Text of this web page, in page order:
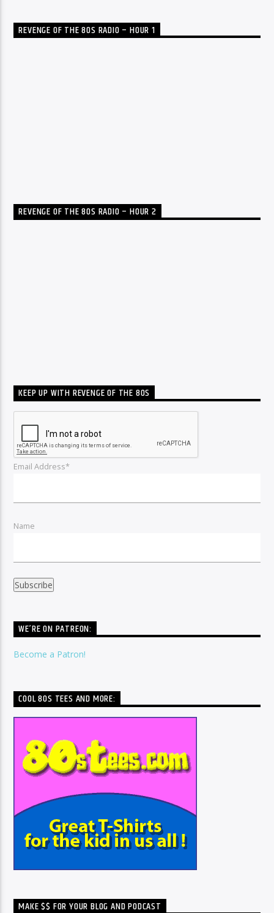
REVENGE OF THE 80S RADIO – HOUR 1
REVENGE OF THE 80S RADIO – HOUR 2
KEEP UP WITH REVENGE OF THE 80S
Email Address*
Name
WE’RE ON PATREON:
Become a Patron!
COOL 80S TEES AND MORE:
MAKE $$ FOR YOUR BLOG AND PODCAST